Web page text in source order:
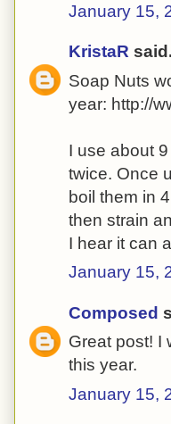
January 15,
KristaR
Soap Nuts
year: http://
I use about
twice. Once
boil them in
then strain
I hear it can
January 15,
Composed
Great post! I
this year.
January 15,